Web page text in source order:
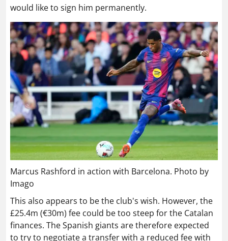
would like to sign him permanently.
Marcus Rashford in action with Barcelona. Photo by
Imago
This also appears to be the club's wish. However, the
£25.4m (€30m) fee could be too steep for the Catalan
finances. The Spanish giants are therefore expected
to try to negotiate a transfer with a reduced fee with